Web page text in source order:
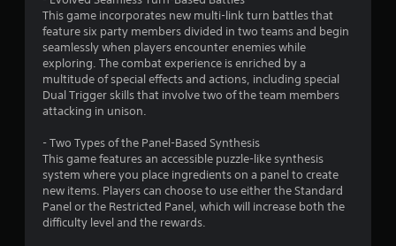
t
r
o
u
t
This game incorporates new multi-link turn battles that
feature six party members divided in two teams and begin
seamlessly when players encounter enemies while
exploring. The combat experience is enriched by a
multitude of special effects and actions, including special
Dual Trigger skills that involve two of the team members
attacking in unison.
- Two Types of the Panel-Based Synthesis
This game features an accessible puzzle-like synthesis
system where you place ingredients on a panel to create
new items. Players can choose to use either the Standard
Panel or the Restricted Panel, which will increase both the
difficulty level and the rewards.